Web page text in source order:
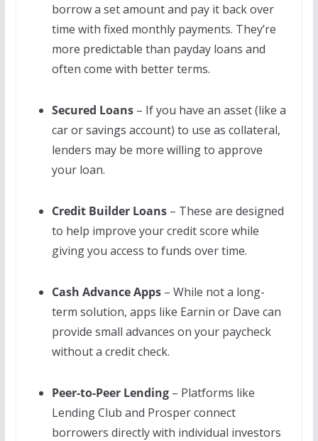
borrow a set amount and pay it back over
time with fixed monthly payments. They’re
more predictable than payday loans and
often come with better terms.
Secured Loans– If you have an asset (like a
car or savings account) to use as collateral,
lenders may be more willing to approve
your loan.
Credit Builder Loans– These are designed
to help improve your credit score while
giving you access to funds over time.
Cash Advance Apps– While not a long-
term solution, apps like Earnin or Dave can
provide small advances on your paycheck
without a credit check.
Peer-to-Peer Lending– Platforms like
Lending Club and Prosper connect
borrowers directly with individual investors